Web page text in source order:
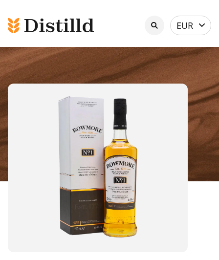
Select
currency
EUR